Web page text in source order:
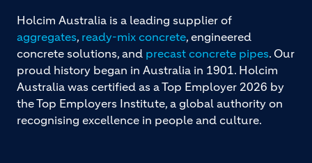
Holcim Australia is a leading supplier of
aggregates, ready-mix concrete, engineered
concrete solutions, and precast concrete pipes. Our
proud history began in Australia in 1901. Holcim
Australia was certified as a Top Employer 2026 by
the Top Employers Institute, a global authority on
recognising excellence in people and culture.